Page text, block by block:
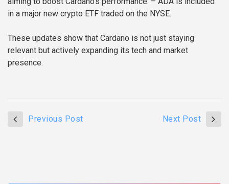
in a major new crypto ETF traded on the NYSE.
These updates show that Cardano is not just staying
relevant but actively expanding its tech and market
presence.
Previous Post Next Post